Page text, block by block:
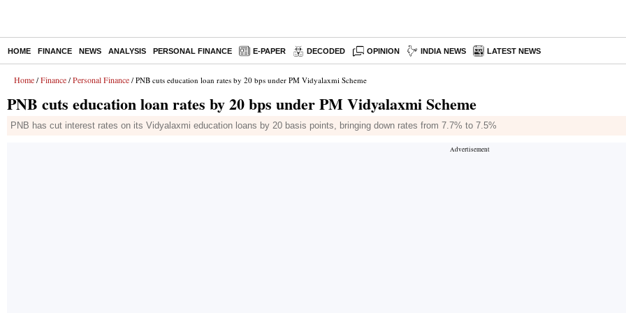
HOME FINANCE NEWS ANALYSIS PERSONAL FINANCE E-PAPER DECODED OPINION INDIA NEWS LATEST NEWS
Home / Finance / Personal Finance / PNB cuts education loan rates by 20 bps under PM Vidyalaxmi Scheme
PNB cuts education loan rates by 20 bps under PM Vidyalaxmi Scheme
PNB has cut interest rates on its Vidyalaxmi education loans by 20 basis points, bringing down rates from 7.7% to 7.5%